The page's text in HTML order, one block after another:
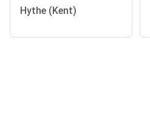
Hythe (Kent)